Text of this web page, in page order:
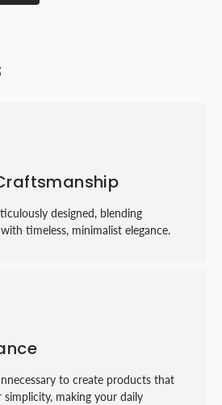
designed, blending
timeless, minimalist elegance.
to create products that
making your daily